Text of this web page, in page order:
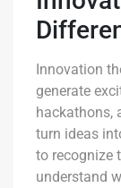
Innovation
generate
hackathons,
turn ideas
to recognize
understand